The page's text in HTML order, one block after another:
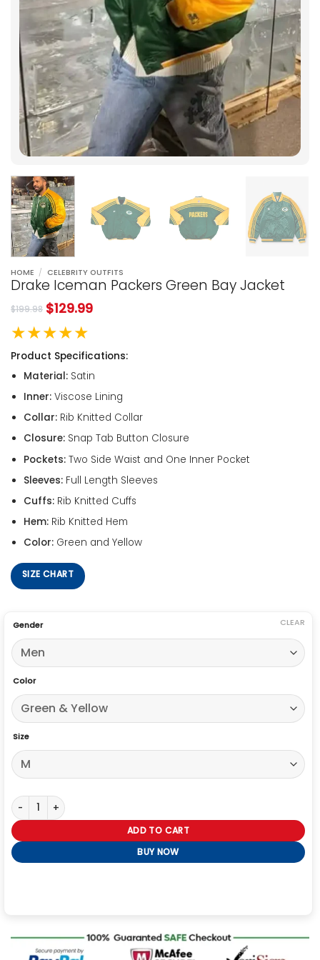
HOME / CELEBRITY OUTFITS
Drake Iceman Packers Green Bay Jacket
$199.98 $129.99
★★★★★
Product Specifications:
Material:Satin
Inner:Viscose Lining
Collar:Rib Knitted Collar
Closure: Snap Tab Button Closure
Pockets:Two Side Waist and One Inner Pocket
Sleeves:Full Length Sleeves
Cuffs:Rib Knitted Cuffs
Hem:Rib Knitted Hem
Color:Green and Yellow
SIZE CHART
Gender
Color
Size
CLEAR
Drake Iceman Packers Green Bay Jacket quantity
ADD TO CART
BUY NOW